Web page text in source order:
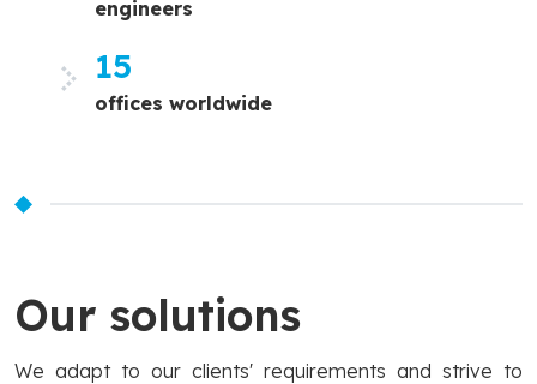
engineers
15
offices worldwide
Our solutions
We adapt to our clients' requirements and strive to